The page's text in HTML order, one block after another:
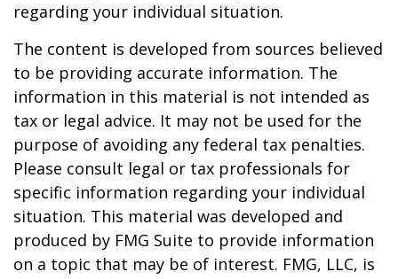
regarding your individual situation.
The content is developed from sources believed
to be providing accurate information. The
information in this material is not intended as
tax or legal advice. It may not be used for the
purpose of avoiding any federal tax penalties.
Please consult legal or tax professionals for
specific information regarding your individual
situation. This material was developed and
produced by FMG Suite to provide information
on a topic that may be of interest. FMG, LLC, is